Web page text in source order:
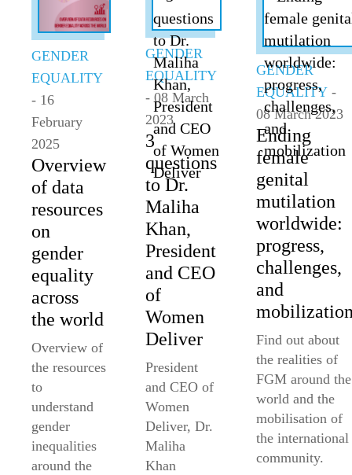
GENDER
EQUALITY
- 16
February
2025
Overview
of data
resources
on
gender
equality
across
the world
Overview of
the resources
to
understand
gender
inequalities
around the
GENDER
EQUALITY
- 08 March
2023
3
questions
to Dr.
Maliha
Khan,
President
and CEO
of
Women
Deliver
President
and CEO of
Women
Deliver, Dr.
Maliha
Khan
GENDER
EQUALITY -
08 March 2023
Ending
female
genital
mutilation
worldwide:
progress,
challenges,
and
Find out about
the realities of
FGM around the
world and the
mobilisation of
the international
community.